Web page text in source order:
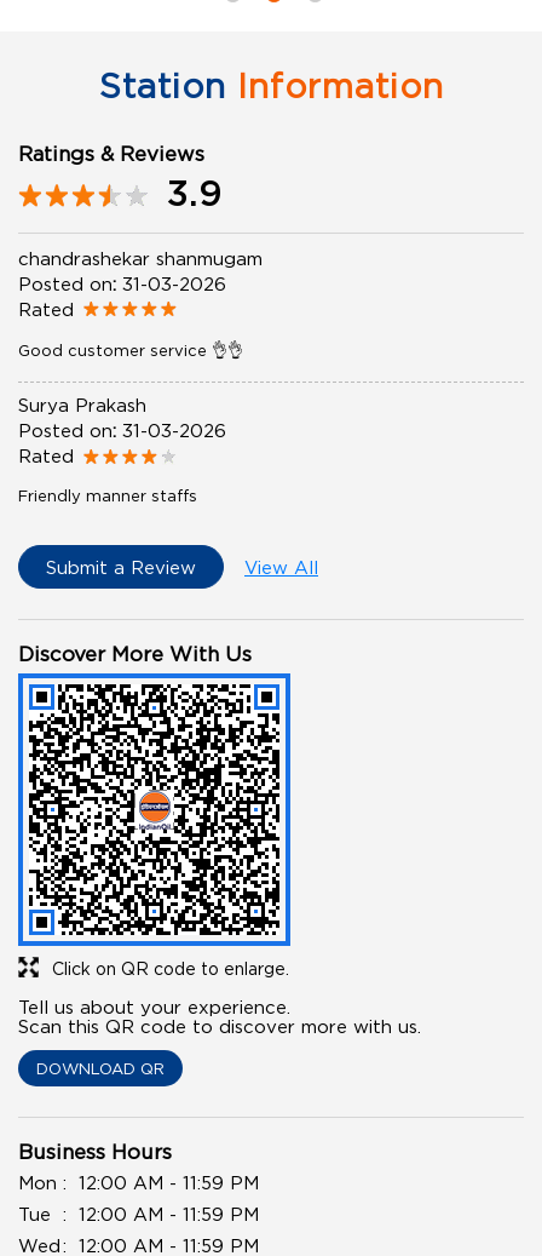
Station Information
Ratings & Reviews
3.9
chandrashekar shanmugam
Posted on: 31-03-2026
Rated
Good customer service 👌👌
Surya Prakash
Posted on: 31-03-2026
Rated
Friendly manner staffs
Submit a Review View All
Discover More With Us
Click on QR code to enlarge.
Tell us about your experience.
Scan this QR code to discover more with us.
DOWNLOAD QR
Business Hours
Mon
12:00 AM - 11:59 PM
Tue
12:00 AM - 11:59 PM
Wed
12:00 AM - 11:59 PM